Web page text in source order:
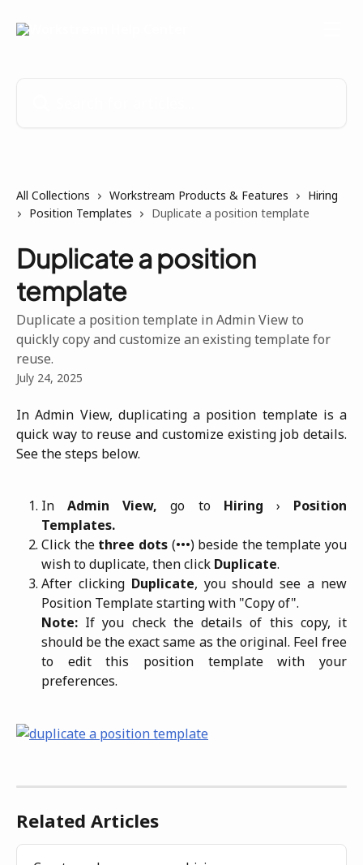
All Collections Workstream Products & Features
Hiring
Position Templates
Duplicate a position template
Duplicate a position
template
Duplicate a position template in Admin View to
quickly copy and customize an existing template for
reuse.
July 24, 2025
In Admin View, duplicating a position template is a
quick way to reuse and customize existing job details.
See the steps below.
InAdmin View, go to Hiring › Position
Templates.
Click the three dots(•••) beside the template you
wish to duplicate, then click Duplicate.
After clicking Duplicate, you should see a new
Position Template starting with "Copy of".
Note: If you check the details of this copy, it
should be the exact same as the original. Feel free
to edit this position template with your
preferences.
Related Articles